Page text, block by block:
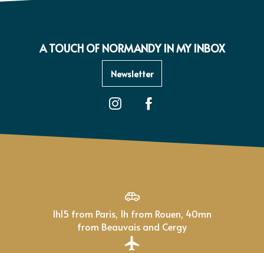
A TOUCH OF NORMANDY IN MY INBOX
Newsletter
1h15 from Paris, 1h from Rouen, 40mn
from Beauvais and Cergy